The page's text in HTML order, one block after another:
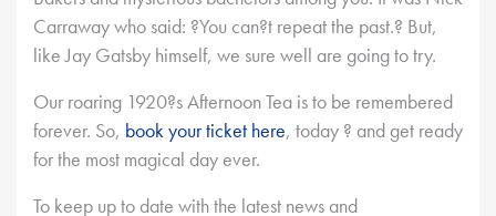
Carraway who said: ?You can?t repeat the past.? But,
like Jay Gatsby himself, we sure well are going to try.
Our roaring 1920?s Afternoon Tea is to be remembered
forever. So, book your ticket here, today ? and get ready
for the most magical day ever.
To keep up to date with the latest news and